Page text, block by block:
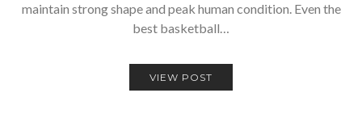
maintain strong shape and peak human condition. Even the
best basketball…
VIEW POST